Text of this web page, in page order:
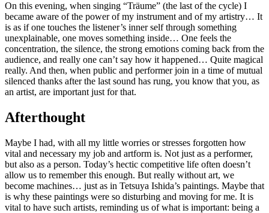
On this evening, when singing “Träume” (the last of the cycle) I
became aware of the power of my instrument and of my artistry… It
is as if one touches the listener’s inner self through something
unexplainable, one moves something inside… One feels the
concentration, the silence, the strong emotions coming back from the
audience, and really one can’t say how it happened… Quite magical
really. And then, when public and performer join in a time of mutual
silenced thanks after the last sound has rung, you know that you, as
an artist, are important just for that.
Afterthought
Maybe I had, with all my little worries or stresses forgotten how
vital and necessary my job and artform is. Not just as a performer,
but also as a person. Today’s hectic competitive life often doesn’t
allow us to remember this enough. But really without art, we
become machines… just as in Tetsuya Ishida’s paintings. Maybe that
is why these paintings were so disturbing and moving for me. It is
vital to have such artists, reminding us of what is important: being a